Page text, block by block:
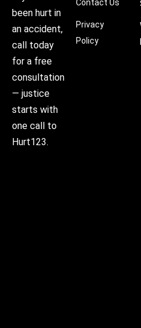
been hurt in
an accident,
call today
for a free
consultation
— justice
starts with
one call to
Hurt123.
Contact Us
Privacy
Policy